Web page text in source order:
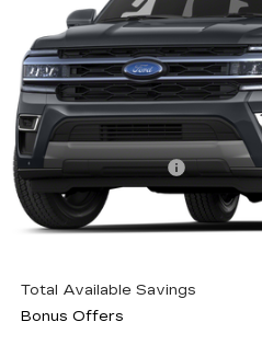
35403 mi
Less
Retail Price
Administrative Fee
Cable Dahmer Price
Trade N' Save
Total Available Savings
Bonus Offers